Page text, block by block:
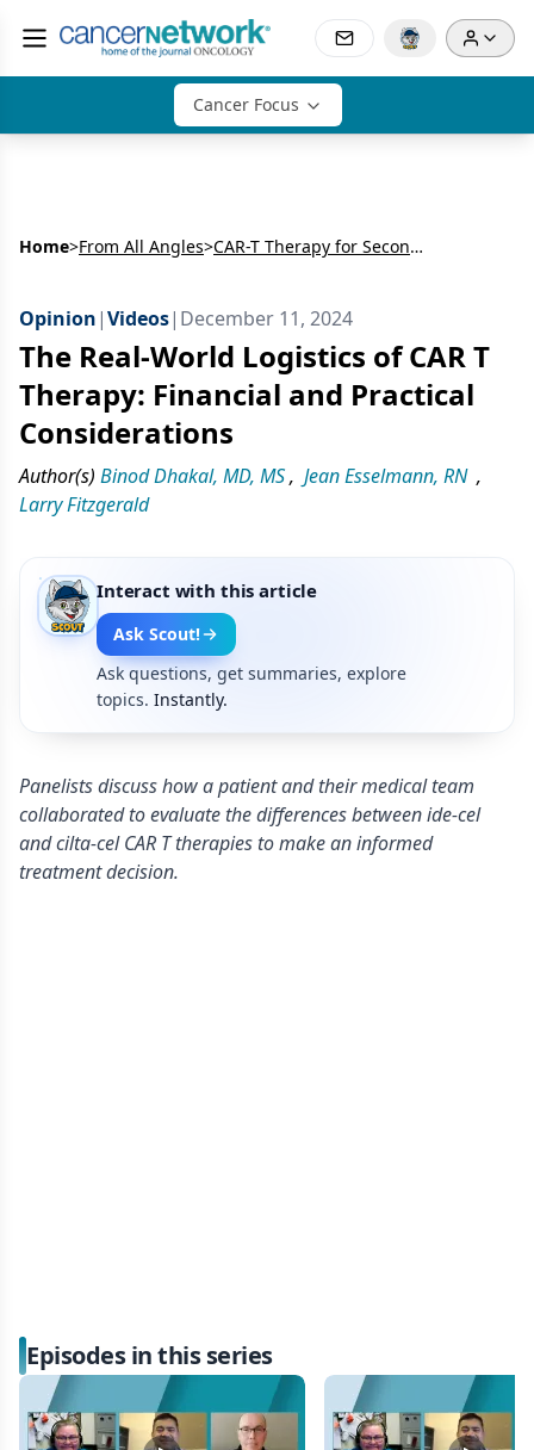
Cancer Focus
Home>From All Angles> CAR-T Therapy for Second-Line Treatment in High-Risk Multiple Myeloma
Opinion|Videos| December 11, 2024
The Real-World Logistics of CAR T
Therapy: Financial and Practical
Considerations
Author(s) Binod Dhakal, MD, MS, Jean Esselmann, RN ,
Larry Fitzgerald
Interact with this article
Ask Scout!
Ask questions, get summaries, explore
topics. Instantly.
Panelists discuss how a patient and their medical team
collaborated to evaluate the differences between ide-cel
and cilta-cel CAR T therapies to make an informed
treatment decision.
Episodes in this series